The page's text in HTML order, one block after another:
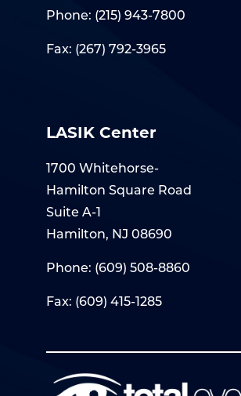
Phone: (215) 943-7800
Fax: (267) 792-3965
LASIK Center
1700 Whitehorse-
Hamilton Square Road
Suite A-1
Hamilton, NJ 08690
Phone: (609) 508-8860
Fax: (609) 415-1285